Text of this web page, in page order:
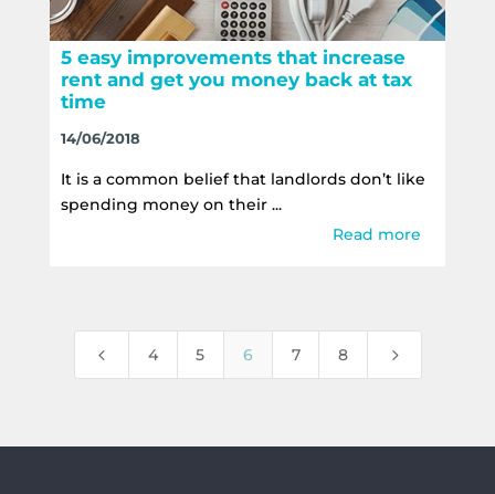
5 easy improvements that increase
rent and get you money back at tax
time
14/06/2018
It is a common belief that landlords don’t like
spending money on their ...
Read more
4 4 5 6 7 8 5